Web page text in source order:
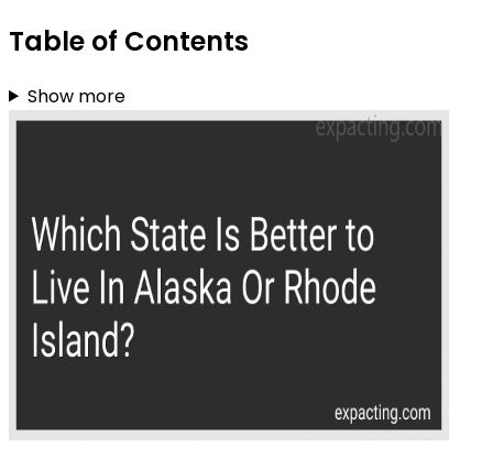
Table of Contents
Show more